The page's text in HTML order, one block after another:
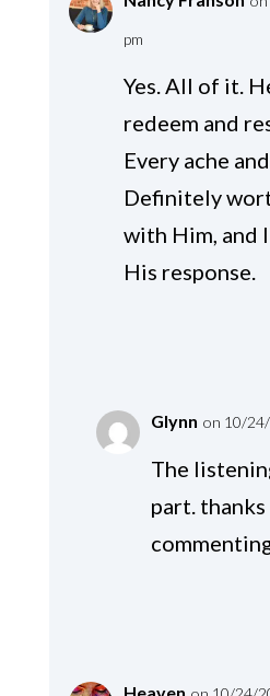
pm
Yes. All of it.
redeem and
Every ache
Definitely
with Him, and
His response.
Glynn on 10/
The
part.
Heaven